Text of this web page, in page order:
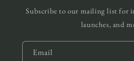
Subscribe to our mailing list for
launches, and
Email